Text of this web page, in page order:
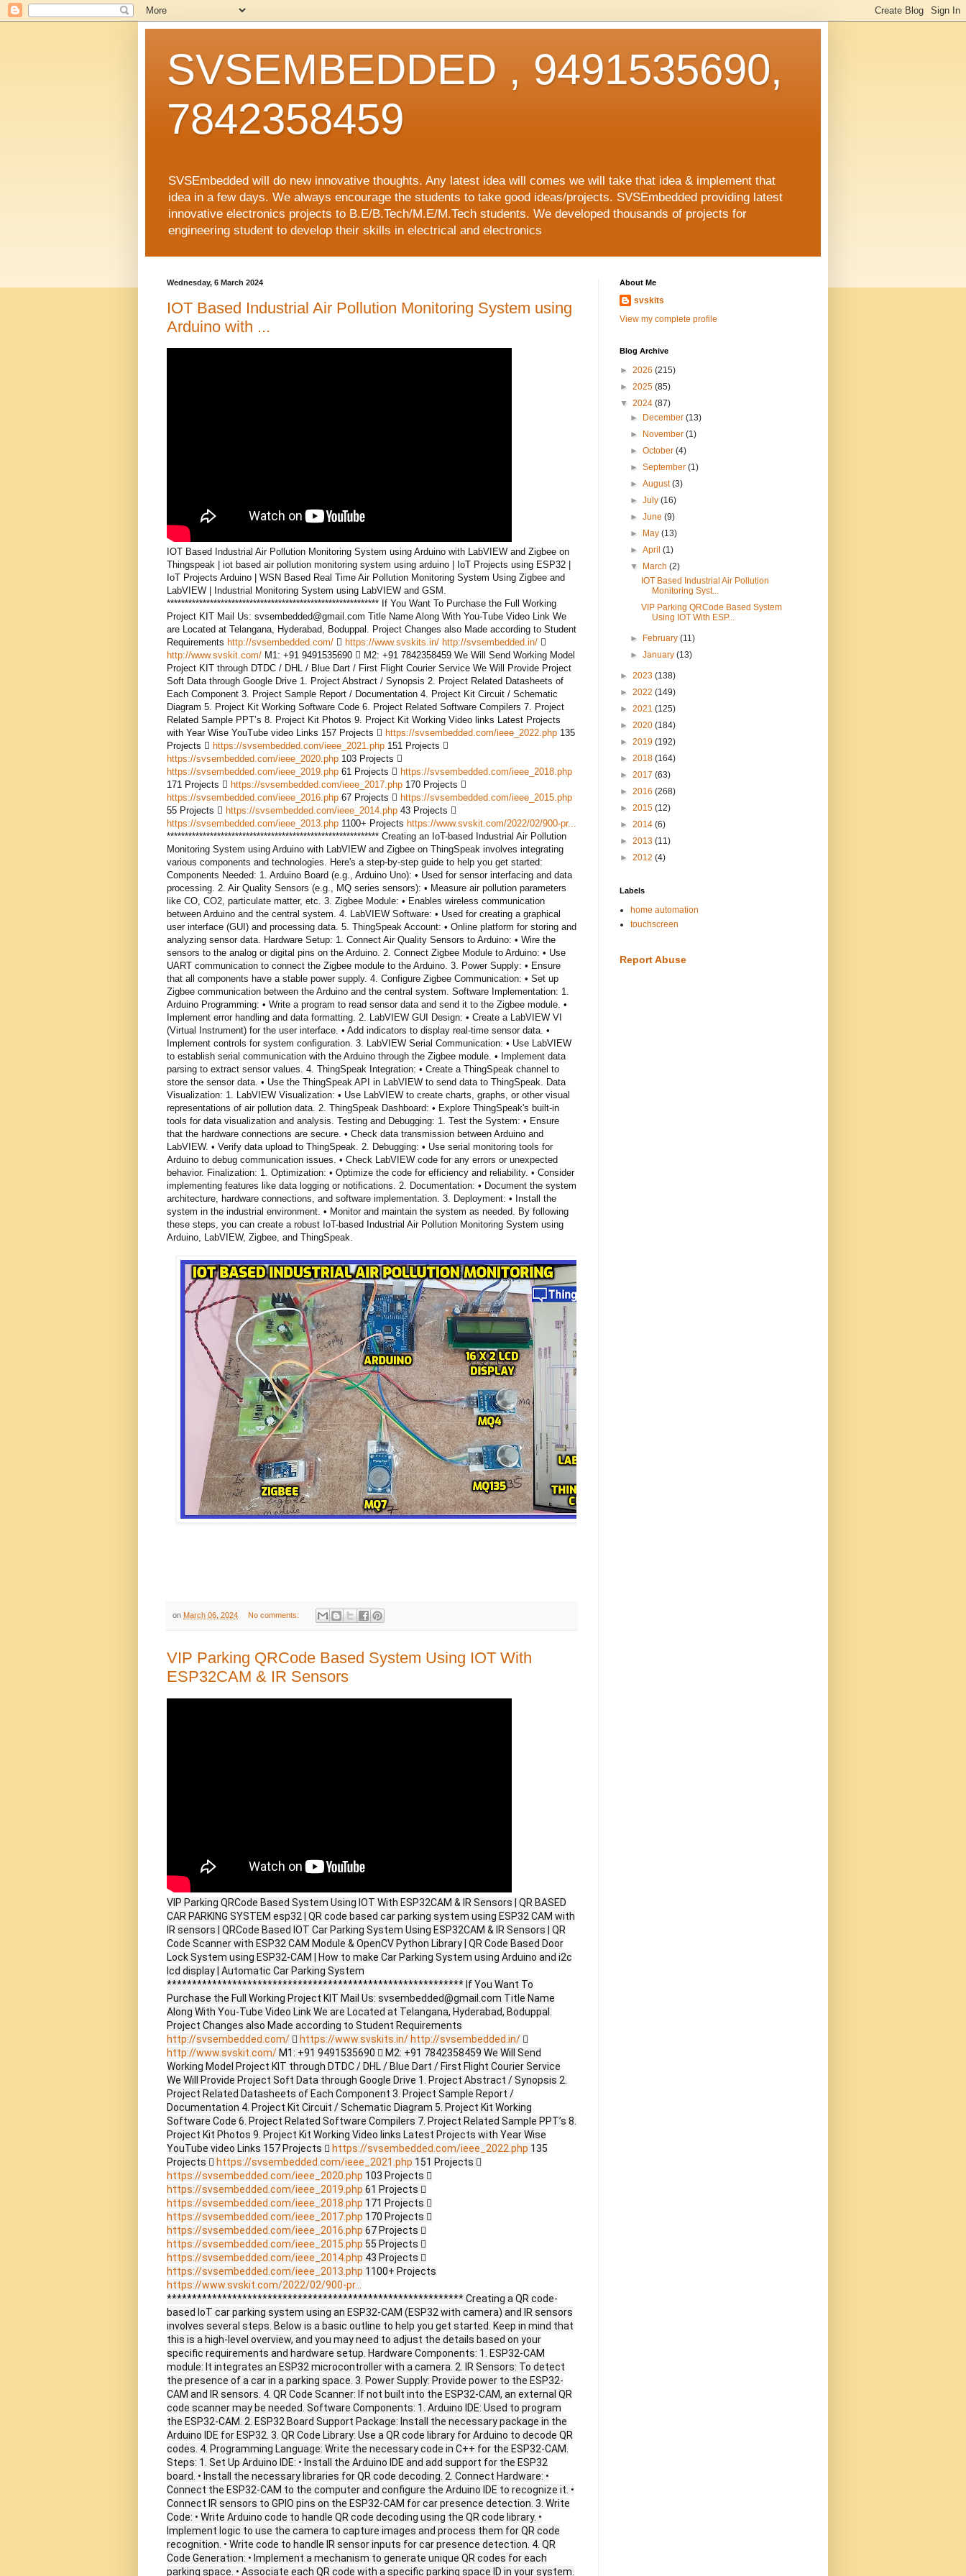
SVSEMBEDDED , 9491535690,
7842358459
SVSEmbedded will do new innovative thoughts. Any latest idea will comes we will take that idea & implement that
idea in a few days. We always encourage the students to take good ideas/projects. SVSEmbedded providing latest
innovative electronics projects to B.E/B.Tech/M.E/M.Tech students. We developed thousands of projects for
engineering student to develop their skills in electrical and electronics
Wednesday, 6 March 2024
IOT Based Industrial Air Pollution Monitoring System using
Arduino with ...
IOT Based Industrial Air Pollution Monitoring System using Arduino with LabVIEW and Zigbee on
Thingspeak | iot based air pollution monitoring system using arduino | IoT Projects using ESP32 |
IoT Projects Arduino | WSN Based Real Time Air Pollution Monitoring System Using Zigbee and
LabVIEW | Industrial Monitoring System using LabVIEW and GSM.
*********************************************************** If You Want To Purchase the Full Working
Project KIT Mail Us: svsembedded@gmail.com Title Name Along With You-Tube Video Link We
are Located at Telangana, Hyderabad, Boduppal. Project Changes also Made according to Student
Requirements http://svsembedded.com/  https://www.svskits.in/ http://svsembedded.in/ 
http://www.svskit.com/ M1: +91 9491535690  M2: +91 7842358459 We Will Send Working Model
Project KIT through DTDC / DHL / Blue Dart / First Flight Courier Service We Will Provide Project
Soft Data through Google Drive 1. Project Abstract / Synopsis 2. Project Related Datasheets of
Each Component 3. Project Sample Report / Documentation 4. Project Kit Circuit / Schematic
Diagram 5. Project Kit Working Software Code 6. Project Related Software Compilers 7. Project
Related Sample PPT’s 8. Project Kit Photos 9. Project Kit Working Video links Latest Projects
with Year Wise YouTube video Links 157 Projects  https://svsembedded.com/ieee_2022.php 135
Projects  https://svsembedded.com/ieee_2021.php 151 Projects 
https://svsembedded.com/ieee_2020.php 103 Projects 
https://svsembedded.com/ieee_2019.php 61 Projects  https://svsembedded.com/ieee_2018.php
171 Projects  https://svsembedded.com/ieee_2017.php 170 Projects 
https://svsembedded.com/ieee_2016.php 67 Projects  https://svsembedded.com/ieee_2015.php
55 Projects  https://svsembedded.com/ieee_2014.php 43 Projects 
https://svsembedded.com/ieee_2013.php 1100+ Projects https://www.svskit.com/2022/02/900-pr...
*********************************************************** Creating an IoT-based Industrial Air Pollution
Monitoring System using Arduino with LabVIEW and Zigbee on ThingSpeak involves integrating
various components and technologies. Here's a step-by-step guide to help you get started:
Components Needed: 1. Arduino Board (e.g., Arduino Uno): • Used for sensor interfacing and data
processing. 2. Air Quality Sensors (e.g., MQ series sensors): • Measure air pollution parameters
like CO, CO2, particulate matter, etc. 3. Zigbee Module: • Enables wireless communication
between Arduino and the central system. 4. LabVIEW Software: • Used for creating a graphical
user interface (GUI) and processing data. 5. ThingSpeak Account: • Online platform for storing and
analyzing sensor data. Hardware Setup: 1. Connect Air Quality Sensors to Arduino: • Wire the
sensors to the analog or digital pins on the Arduino. 2. Connect Zigbee Module to Arduino: • Use
UART communication to connect the Zigbee module to the Arduino. 3. Power Supply: • Ensure
that all components have a stable power supply. 4. Configure Zigbee Communication: • Set up
Zigbee communication between the Arduino and the central system. Software Implementation: 1.
Arduino Programming: • Write a program to read sensor data and send it to the Zigbee module. •
Implement error handling and data formatting. 2. LabVIEW GUI Design: • Create a LabVIEW VI
(Virtual Instrument) for the user interface. • Add indicators to display real-time sensor data. •
Implement controls for system configuration. 3. LabVIEW Serial Communication: • Use LabVIEW
to establish serial communication with the Arduino through the Zigbee module. • Implement data
parsing to extract sensor values. 4. ThingSpeak Integration: • Create a ThingSpeak channel to
store the sensor data. • Use the ThingSpeak API in LabVIEW to send data to ThingSpeak. Data
Visualization: 1. LabVIEW Visualization: • Use LabVIEW to create charts, graphs, or other visual
representations of air pollution data. 2. ThingSpeak Dashboard: • Explore ThingSpeak's built-in
tools for data visualization and analysis. Testing and Debugging: 1. Test the System: • Ensure
that the hardware connections are secure. • Check data transmission between Arduino and
LabVIEW. • Verify data upload to ThingSpeak. 2. Debugging: • Use serial monitoring tools for
Arduino to debug communication issues. • Check LabVIEW code for any errors or unexpected
behavior. Finalization: 1. Optimization: • Optimize the code for efficiency and reliability. • Consider
implementing features like data logging or notifications. 2. Documentation: • Document the system
architecture, hardware connections, and software implementation. 3. Deployment: • Install the
system in the industrial environment. • Monitor and maintain the system as needed. By following
these steps, you can create a robust IoT-based Industrial Air Pollution Monitoring System using
Arduino, LabVIEW, Zigbee, and ThingSpeak.
on March 06, 2024 No comments:
VIP Parking QRCode Based System Using IOT With
ESP32CAM & IR Sensors
VIP Parking QRCode Based System Using IOT With ESP32CAM & IR Sensors | QR BASED
CAR PARKING SYSTEM esp32 | QR code based car parking system using ESP32 CAM with
IR sensors | QRCode Based IOT Car Parking System Using ESP32CAM & IR Sensors | QR
Code Scanner with ESP32 CAM Module & OpenCV Python Library | QR Code Based Door
Lock System using ESP32-CAM | How to make Car Parking System using Arduino and i2c
lcd display | Automatic Car Parking System
*********************************************************** If You Want To
Purchase the Full Working Project KIT Mail Us: svsembedded@gmail.com Title Name
Along With You-Tube Video Link We are Located at Telangana, Hyderabad, Boduppal.
Project Changes also Made according to Student Requirements
http://svsembedded.com/  https://www.svskits.in/ http://svsembedded.in/ 
http://www.svskit.com/ M1: +91 9491535690  M2: +91 7842358459 We Will Send
Working Model Project KIT through DTDC / DHL / Blue Dart / First Flight Courier Service
We Will Provide Project Soft Data through Google Drive 1. Project Abstract / Synopsis 2.
Project Related Datasheets of Each Component 3. Project Sample Report /
Documentation 4. Project Kit Circuit / Schematic Diagram 5. Project Kit Working
Software Code 6. Project Related Software Compilers 7. Project Related Sample PPT’s 8.
Project Kit Photos 9. Project Kit Working Video links Latest Projects with Year Wise
YouTube video Links 157 Projects  https://svsembedded.com/ieee_2022.php 135
Projects  https://svsembedded.com/ieee_2021.php 151 Projects 
https://svsembedded.com/ieee_2020.php 103 Projects 
https://svsembedded.com/ieee_2019.php 61 Projects 
https://svsembedded.com/ieee_2018.php 171 Projects 
https://svsembedded.com/ieee_2017.php 170 Projects 
https://svsembedded.com/ieee_2016.php 67 Projects 
https://svsembedded.com/ieee_2015.php 55 Projects 
https://svsembedded.com/ieee_2014.php 43 Projects 
https://svsembedded.com/ieee_2013.php 1100+ Projects
https://www.svskit.com/2022/02/900-pr...
*********************************************************** Creating a QR code-
based IoT car parking system using an ESP32-CAM (ESP32 with camera) and IR sensors
involves several steps. Below is a basic outline to help you get started. Keep in mind that
this is a high-level overview, and you may need to adjust the details based on your
specific requirements and hardware setup. Hardware Components: 1. ESP32-CAM
module: It integrates an ESP32 microcontroller with a camera. 2. IR Sensors: To detect
the presence of a car in a parking space. 3. Power Supply: Provide power to the ESP32-
CAM and IR sensors. 4. QR Code Scanner: If not built into the ESP32-CAM, an external QR
code scanner may be needed. Software Components: 1. Arduino IDE: Used to program
the ESP32-CAM. 2. ESP32 Board Support Package: Install the necessary package in the
Arduino IDE for ESP32. 3. QR Code Library: Use a QR code library for Arduino to decode QR
codes. 4. Programming Language: Write the necessary code in C++ for the ESP32-CAM.
Steps: 1. Set Up Arduino IDE: • Install the Arduino IDE and add support for the ESP32
board. • Install the necessary libraries for QR code decoding. 2. Connect Hardware: •
Connect the ESP32-CAM to the computer and configure the Arduino IDE to recognize it. •
Connect IR sensors to GPIO pins on the ESP32-CAM for car presence detection. 3. Write
Code: • Write Arduino code to handle QR code decoding using the QR code library. •
Implement logic to use the camera to capture images and process them for QR code
recognition. • Write code to handle IR sensor inputs for car presence detection. 4. QR
Code Generation: • Implement a mechanism to generate unique QR codes for each
parking space. • Associate each QR code with a specific parking space ID in your system.
About Me
svskits
View my complete profile
Blog Archive
► 2026 (215)
► 2025 (85)
▼ 2024 (87)
►
December(13)
►
November(1)
►October(4)
►September(1)
►August(3)
►July(16)
►June(9)
►
May(13)
►April(1)
▼
March(2)
IOT Based Industrial Air Pollution
Monitoring Syst...
VIP Parking QRCode Based System
Using IOT With ESP...
► February(11)
►January(13)
► 2023 (138)
► 2022 (149)
► 2021 (125)
► 2020 (184)
► 2019 (192)
► 2018 (164)
► 2017 (63)
► 2016 (268)
► 2015 (12)
► 2014 (6)
► 2013 (11)
► 2012 (4)
Labels
home automation
touchscreen
Report Abuse